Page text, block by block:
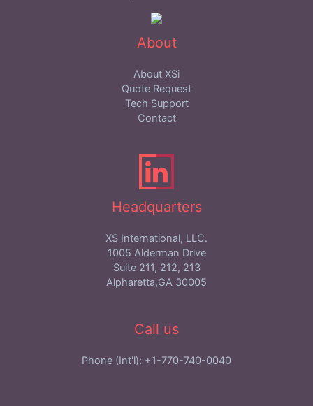
About
About XSi
Quote Request
Tech Support
Contact
Headquarters
XS International, LLC.
1005 Alderman Drive
Suite 211, 212, 213
Alpharetta,GA 30005
Call us
Phone (Int'l): +1-770-740-0040